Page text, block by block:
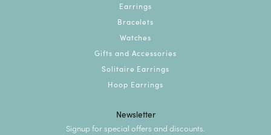
Earrings
Bracelets
Watches
Gifts and Accessories
Solitaire Earrings
Hoop Earrings
Newsletter
Signup for special offers and discounts.